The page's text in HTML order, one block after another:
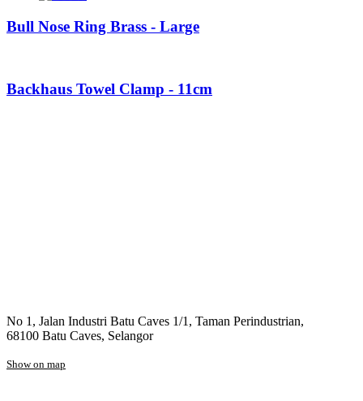
Bull Nose Ring Brass - Large
Backhaus Towel Clamp - 11cm
No 1, Jalan Industri Batu Caves 1/1, Taman Perindustrian,
68100 Batu Caves, Selangor
Show on map